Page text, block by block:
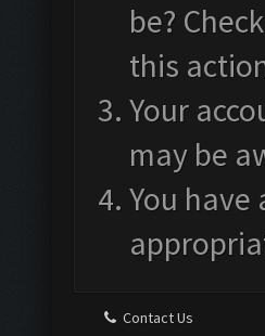
be?
this
Your
may be
You
Contact Us